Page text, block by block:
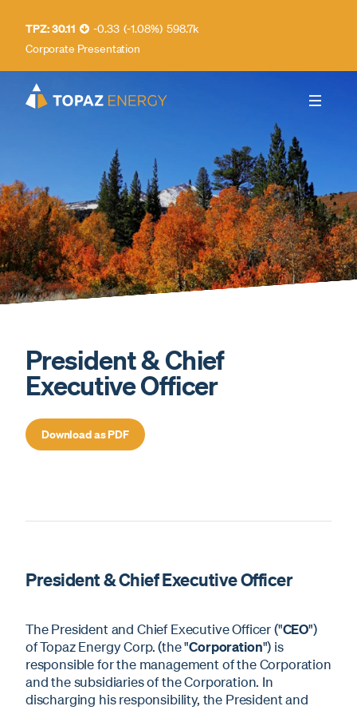
30.11 -0.33 (-1.08%) 598.7k
Corporate Presentation
President & Chief
Executive Officer
Download as PDF
President & Chief Executive Officer
The President and Chief Executive Officer ("CEO")
of Topaz Energy Corp. (the "Corporation") is
responsible for the management of the Corporation
and the subsidiaries of the Corporation. In
discharging his responsibility, the President and